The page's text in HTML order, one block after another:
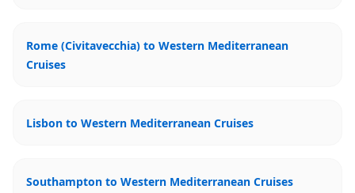
Rome (Civitavecchia) to Western Mediterranean
Cruises
Lisbon to Western Mediterranean Cruises
Southampton to Western Mediterranean Cruises